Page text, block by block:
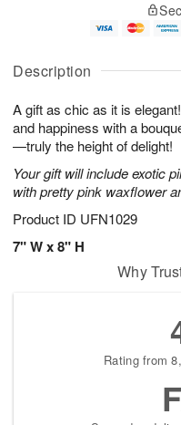
Description
A gift as chic as it is
and happiness with a
—truly the height of delight!
Your gift will include exotic
with pretty pink waxflower
Product ID UFN1029
7" W x 8" H
A
u
5
g
g
e
s
Why
Rating from